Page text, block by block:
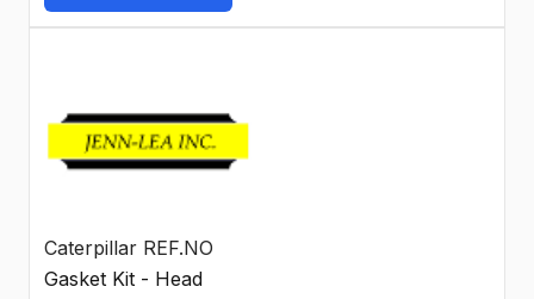
Caterpillar REF.NO
Gasket Kit - Head